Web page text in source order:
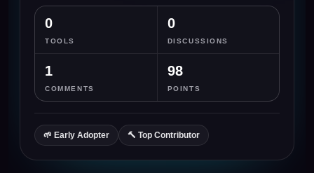
0
TOOLS
0
DISCUSSIONS
1
COMMENTS
98
POINTS
🌱 Early Adopter 🔨 Top Contributor